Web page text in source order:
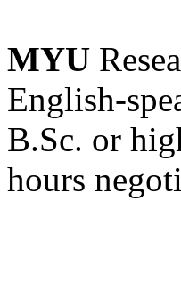
MYU
English-
B.Sc. or
hours